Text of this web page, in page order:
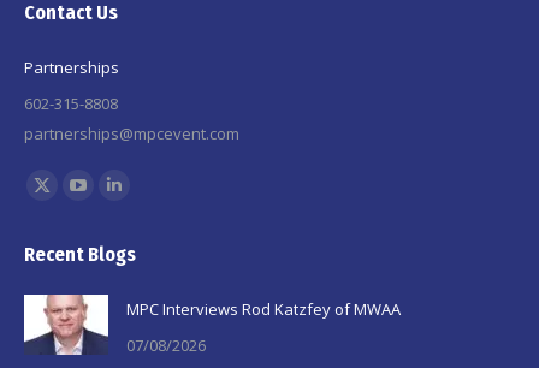
Contact Us
Partnerships
602-315-8808
partnerships@mpcevent.com
Find us on:
X
opens
in
new
window
YouTube
opens
in
new
window
Linkedin
opens
window
Recent Blogs
MPC Interviews Rod Katzfey of MWAA
07/08/2026